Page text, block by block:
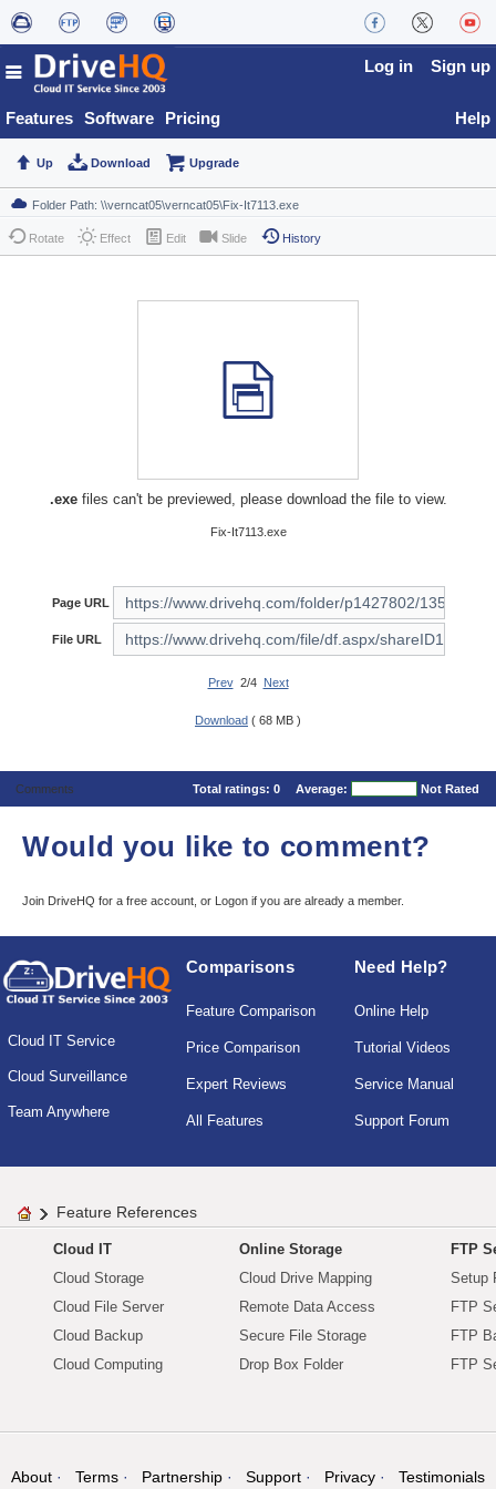
Features Software Pricing
Log in Sign up
Help
Up Download Upgrade
Rotate Effect Edit Slide History
.exefiles can't be previewed, please download the file to view.
Fix-It7113.exe
Page URL
File URL
Prev2/4 Next
Download ( 68 MB )
Comments Total ratings: 0 Average: Not Rated
Would you like to comment?
Join DriveHQ for a free account, or Logon if you are already a member.
Cloud IT Service
Cloud Surveillance
Team Anywhere
Comparisons
Feature Comparison
Price Comparison
Expert Reviews
All Features
Need Help?
Online Help
Tutorial Videos
Service Manual
Support Forum
Feature References
Cloud IT
Cloud Storage
Cloud File Server
Cloud Backup
Cloud Computing
Online Storage
Cloud Drive Mapping
Remote Data Access
Secure File Storage
Drop Box Folder
FTP
Setup
FTP
FTP
FTP
About Terms Partnership Support Privacy Testimonials